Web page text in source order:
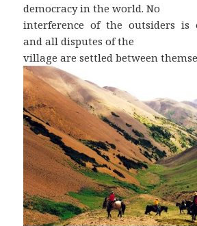
democracy in the world. No
interference of the outsiders is
and all disputes of the
village are settled between